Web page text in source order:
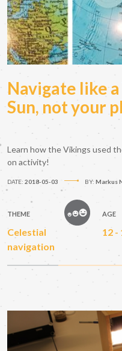
Navigate like
Sun, not your
Learn how the Vikings used
on activity!
DATE: 2018-05-03 BY: Markus
THEME
Celestial
navigation
AGE
12 -